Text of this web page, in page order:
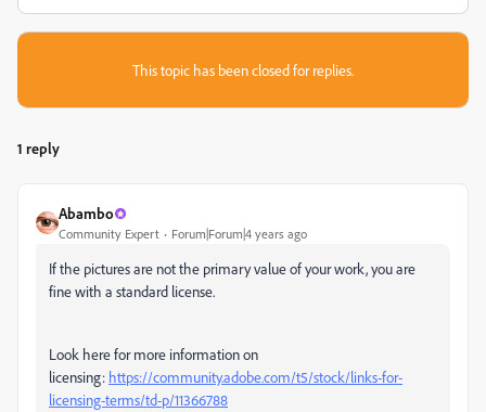
This topic has been closed for replies.
1 reply
Abambo
Community Expert Forum|Forum|4 years ago
If the pictures are not the primary value of your work, you are
fine with a standard license.
Look here for more information on
licensing: https://community.adobe.com/t5/stock/links-for-
licensing-terms/td-p/11366788